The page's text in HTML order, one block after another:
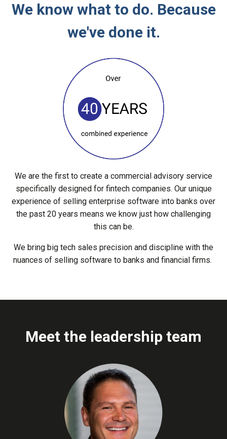
We know what to do. Because
we've done it.
We are the first to create a commercial advisory service
specifically designed for fintech companies. Our unique
experience of selling enterprise software into banks over
the past 20 years means we know just how challenging
this can be.
We bring big tech sales precision and discipline with the
nuances of selling software to banks and financial firms.
Meet the leadership team